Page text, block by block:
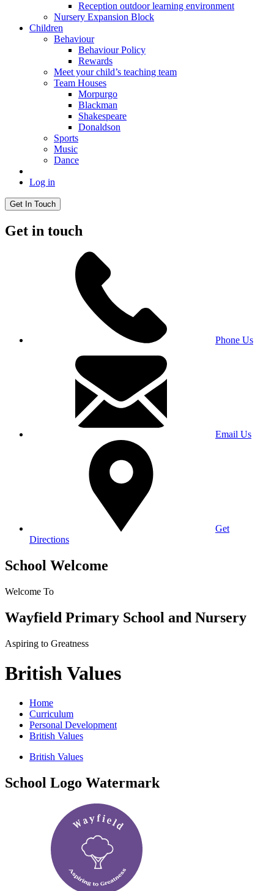
Reception outdoor learning environment
Nursery Expansion Block
Children
Behaviour
Behaviour Policy
Rewards
Meet your child’s teaching team
Team Houses
Morpurgo
Blackman
Shakespeare
Donaldson
Sports
Music
Dance
Log in
Get In Touch
Get in touch
Phone Us
Email Us
Get
Directions
School Welcome
Welcome To
Wayfield Primary School and Nursery
Aspiring to Greatness
British Values
Home
Curriculum
Personal Development
British Values
British Values
School Logo Watermark